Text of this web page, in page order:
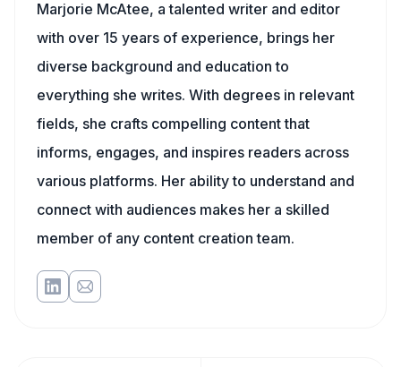
Marjorie McAtee, a talented writer and editor
with over 15 years of experience, brings her
diverse background and education to
everything she writes. With degrees in relevant
fields, she crafts compelling content that
informs, engages, and inspires readers across
various platforms. Her ability to understand and
connect with audiences makes her a skilled
member of any content creation team.